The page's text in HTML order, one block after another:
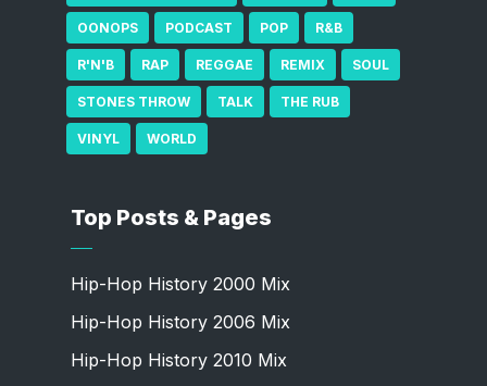
OONOPS PODCAST POP R&B
R'N'B RAP REGGAE REMIX SOUL
STONES THROW TALK THE RUB
VINYL WORLD
Top Posts & Pages
Hip-Hop History 2000 Mix
Hip-Hop History 2006 Mix
Hip-Hop History 2010 Mix